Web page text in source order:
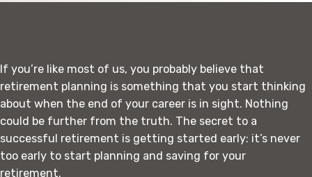
If you’re like most of us, you probably believe that
retirement planning is something that you start thinking
about when the end of your career is in sight. Nothing
could be further from the truth. The secret to a
successful retirement is getting started early: it’s never
too early to start planning and saving for your
retirement.